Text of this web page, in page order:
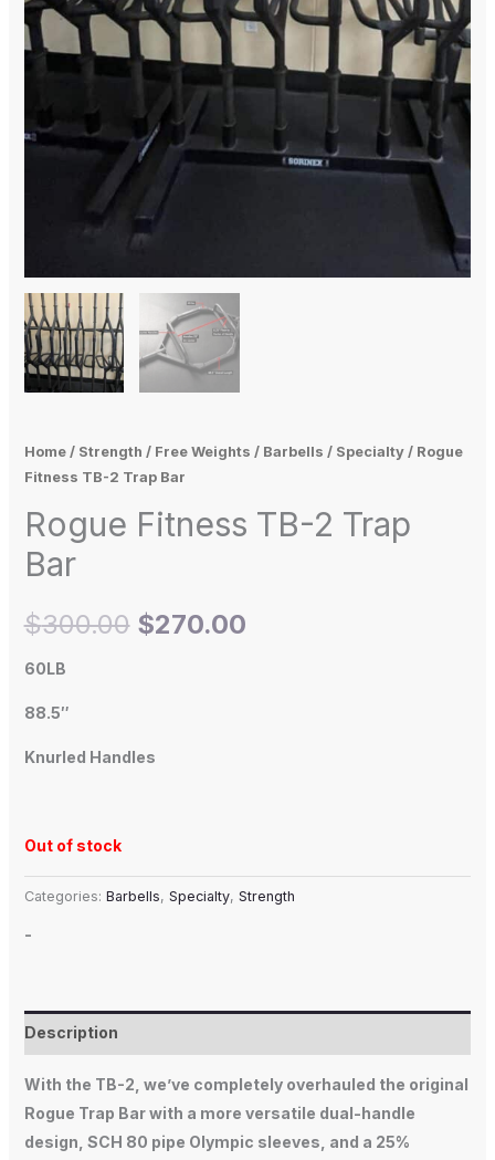
Home/ Strength / Free Weights / Barbells / Specialty/ Rogue
Fitness TB-2 Trap Bar
Rogue Fitness TB-2 Trap
Bar
$300.00 $270.00
60LB
88.5″
Knurled Handles
Out of stock
Categories: Barbells, Specialty, Strength
-
Description
With the TB-2, we’ve completely overhauled the original
Rogue Trap Bar with a more versatile dual-handle
design, SCH 80 pipe Olympic sleeves, and a 25%